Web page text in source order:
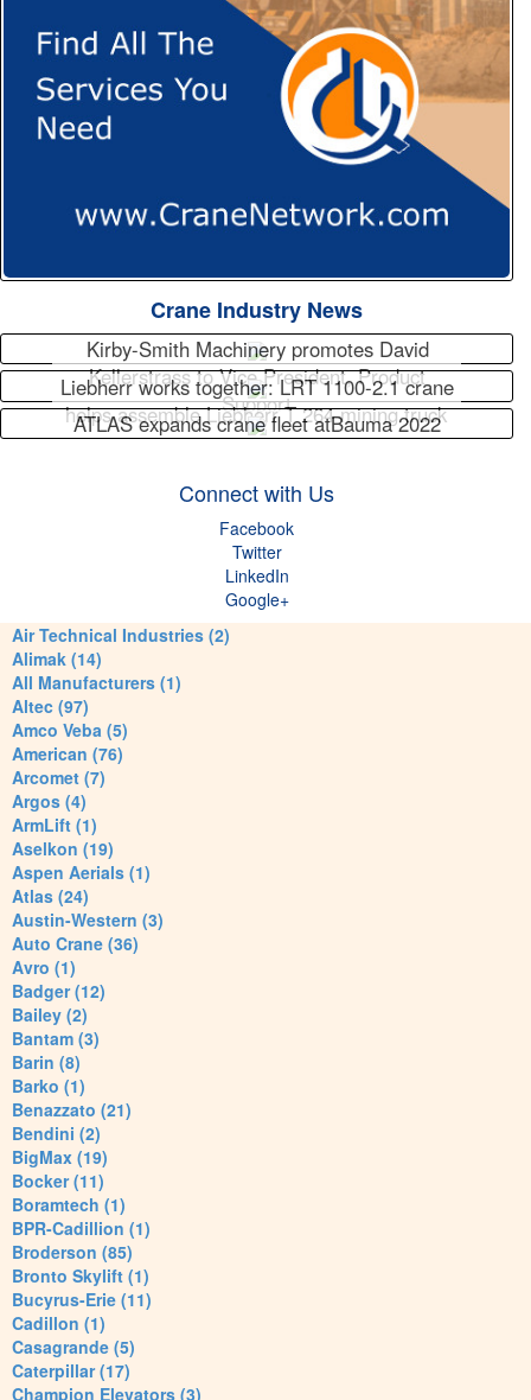
Crane Industry News
Kirby-Smith Machinery promotes David
Kellerstrass to Vice President, Product
Support
Liebherr works together: LRT 1100-2.1 crane
helps assemble Liebherr T 264 mining truck
ATLAS expands crane fleet atBauma 2022
Connect with Us
Facebook
Twitter
LinkedIn
Google+
Air Technical Industries (2)
Alimak (14)
All Manufacturers (1)
Altec (97)
Amco Veba (5)
American (76)
Arcomet (7)
Argos (4)
ArmLift (1)
Aselkon (19)
Aspen Aerials (1)
Atlas (24)
Austin-Western (3)
Auto Crane (36)
Avro (1)
Badger (12)
Bailey (2)
Bantam (3)
Barin (8)
Barko (1)
Benazzato (21)
Bendini (2)
BigMax (19)
Bocker (11)
Boramtech (1)
BPR-Cadillion (1)
Broderson (85)
Bronto Skylift (1)
Bucyrus-Erie (11)
Cadillon (1)
Casagrande (5)
Caterpillar (17)
Champion Elevators (3)